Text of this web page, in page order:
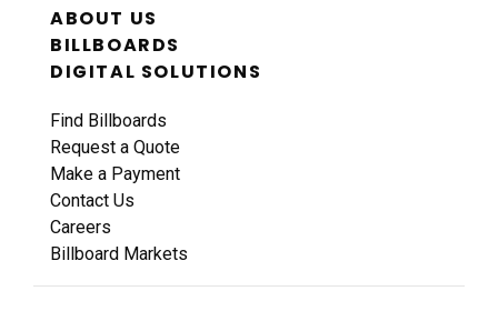
ABOUT US
BILLBOARDS
DIGITAL SOLUTIONS
Find Billboards
Request a Quote
Make a Payment
Contact Us
Careers
Billboard Markets